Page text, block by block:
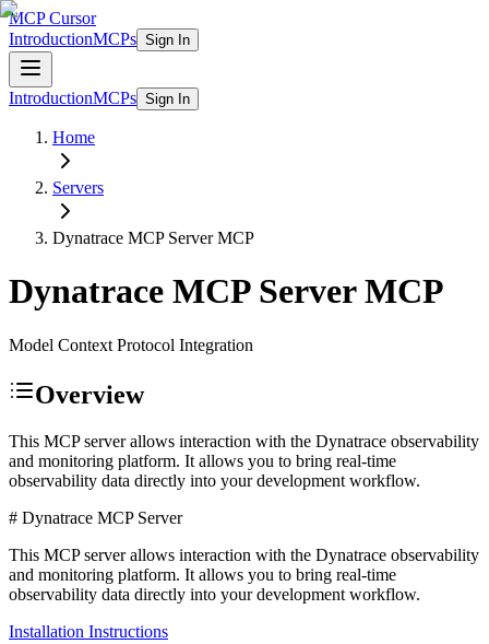
MCP Cursor
IntroductionMCPs Sign In
IntroductionMCPs Sign In
Home
Servers
Dynatrace MCP ServerMCP
Dynatrace MCP ServerMCP
Model Context Protocol Integration
Overview
This MCP server allows interaction with the Dynatrace observability
and monitoring platform. It allows you to bring real-time
observability data directly into your development workflow.
# Dynatrace MCP Server
This MCP server allows interaction with the Dynatrace observability
and monitoring platform. It allows you to bring real-time
observability data directly into your development workflow.
Installation Instructions